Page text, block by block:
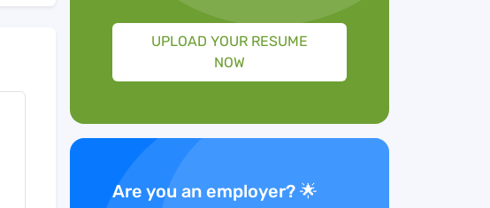
UPLOAD YOUR RESUME
NOW
Are you an employer? 🌟